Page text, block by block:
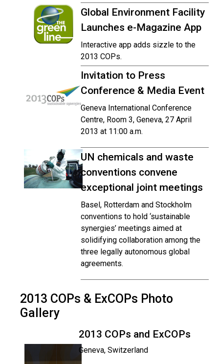
Global Environment Facility
Launches e-Magazine App
Interactive app adds sizzle to the
2013 COPs.
Invitation to Press
Conference & Media Event
Geneva International Conference
Centre, Room 3, Geneva, 27 April
2013 at 11:00 a.m.
UN chemicals and waste
conventions convene
exceptional joint meetings
Basel, Rotterdam and Stockholm
conventions to hold ‘sustainable
synergies’ meetings aimed at
solidifying collaboration among the
three legally autonomous global
agreements.
2013 COPs & ExCOPs Photo
Gallery
2013 COPs and ExCOPs
Geneva, Switzerland